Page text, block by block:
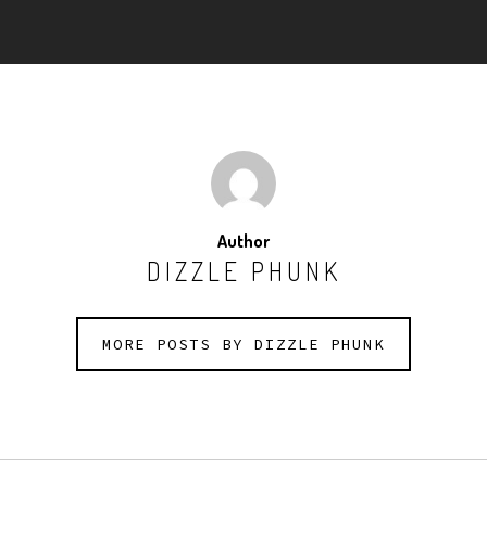
Author
DIZZLE PHUNK
MORE POSTS BY DIZZLE PHUNK